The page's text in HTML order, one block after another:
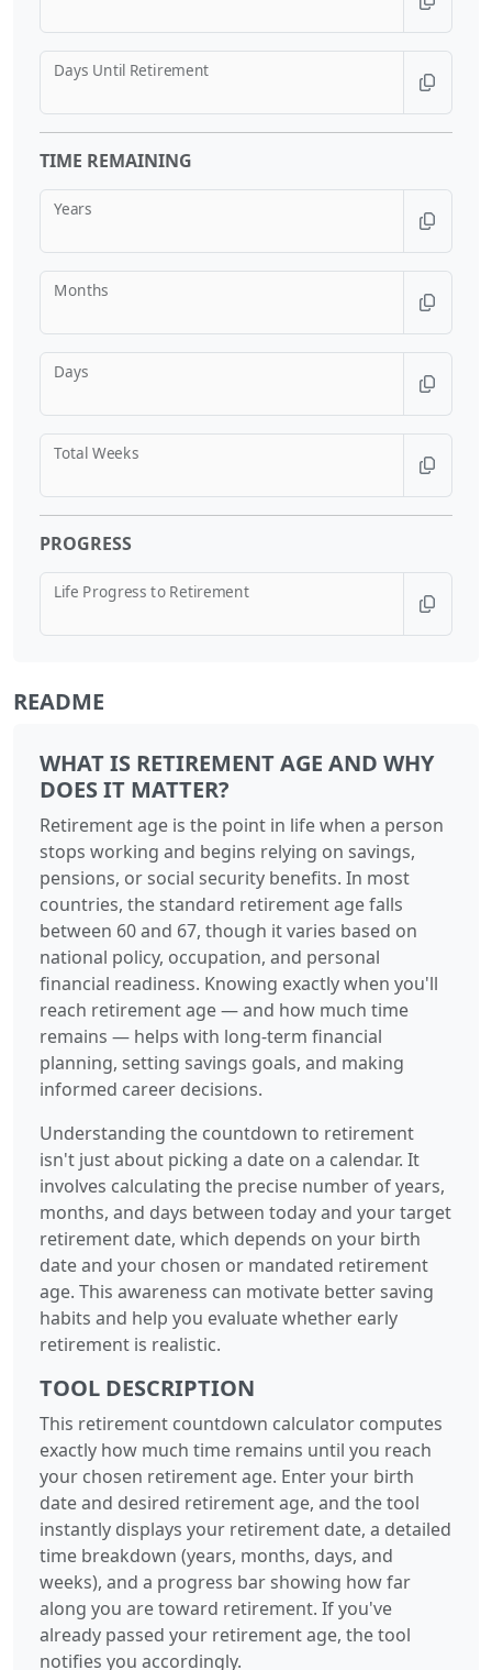
Days Until Retirement
TIME REMAINING
Years
Months
Days
Total Weeks
PROGRESS
Life Progress to Retirement
README
WHAT IS RETIREMENT AGE AND WHY
DOES IT MATTER?
Retirement age is the point in life when a person
stops working and begins relying on savings,
pensions, or social security benefits. In most
countries, the standard retirement age falls
between 60 and 67, though it varies based on
national policy, occupation, and personal
financial readiness. Knowing exactly when you'll
reach retirement age — and how much time
remains — helps with long-term financial
planning, setting savings goals, and making
informed career decisions.
Understanding the countdown to retirement
isn't just about picking a date on a calendar. It
involves calculating the precise number of years,
months, and days between today and your target
retirement date, which depends on your birth
date and your chosen or mandated retirement
age. This awareness can motivate better saving
habits and help you evaluate whether early
retirement is realistic.
TOOL DESCRIPTION
This retirement countdown calculator computes
exactly how much time remains until you reach
your chosen retirement age. Enter your birth
date and desired retirement age, and the tool
instantly displays your retirement date, a detailed
time breakdown (years, months, days, and
weeks), and a progress bar showing how far
along you are toward retirement. If you've
already passed your retirement age, the tool
notifies you accordingly.